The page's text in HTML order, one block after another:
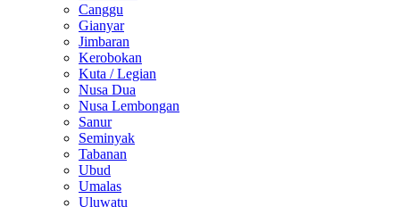
Canggu
Gianyar
Jimbaran
Kerobokan
Kuta / Legian
Nusa Dua
Nusa Lembongan
Sanur
Seminyak
Tabanan
Ubud
Umalas
Uluwatu